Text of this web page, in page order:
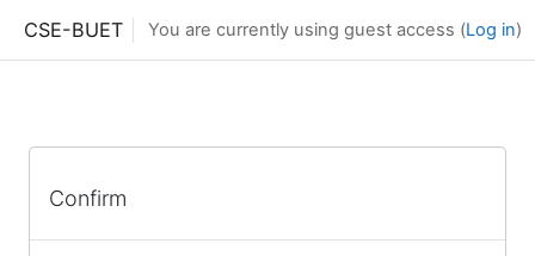
CSE-BUET You are currently using guest access (Log in)
Confirm